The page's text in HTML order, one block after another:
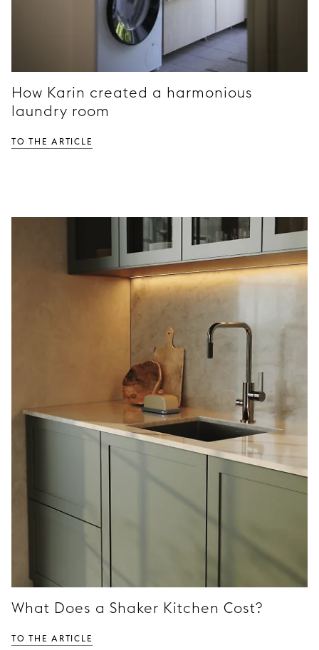
How Karin created a harmonious
laundry room
To the article
What Does a Shaker Kitchen Cost?
To the article